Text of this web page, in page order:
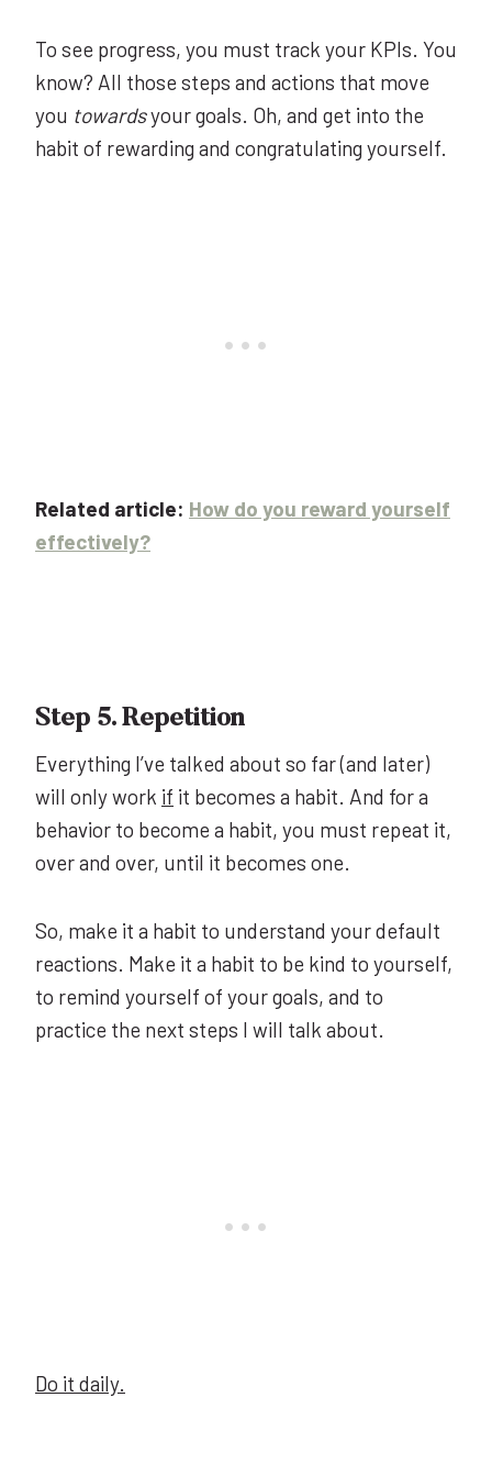
To see progress, you must track your KPIs. You
know? All those steps and actions that move
you towardsyour goals. Oh, and get into the
habit of rewarding and congratulating yourself.
Related article: How do you reward yourself
effectively?
Step 5. Repetition
Everything I’ve talked about so far (and later)
will only work if it becomes a habit. And for a
behavior to become a habit, you must repeat it,
over and over, until it becomes one.
So, make it a habit to understand your default
reactions. Make it a habit to be kind to yourself,
to remind yourself of your goals, and to
practice the next steps I will talk about.
Do it daily.